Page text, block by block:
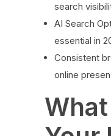
search
AI Search
essential in
Consistent
online